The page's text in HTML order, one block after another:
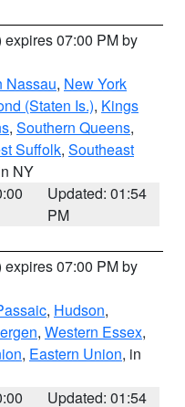
expires 07:00 PM by
Nassau, New York
(Staten Is.), Kings
, Southern Queens,
Suffolk, Southeast
NY
Updated: 01:54
PM
expires 07:00 PM by
, Hudson,
, Western Essex,
, Eastern Union, in
Updated: 01:54